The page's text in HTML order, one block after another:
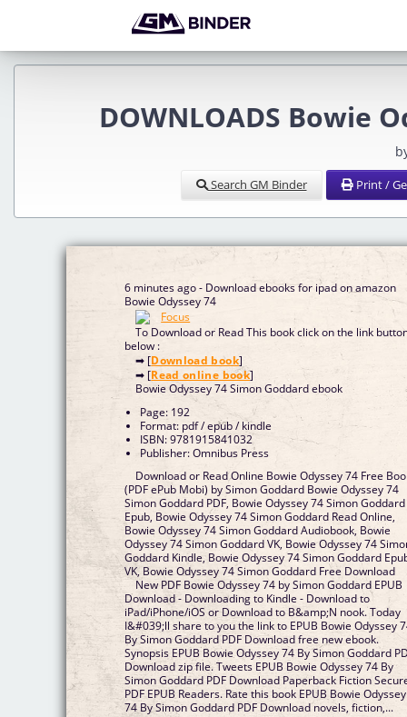
DOWNLOADS Bowie
Search GM Binder Print /
6 minutes ago - Download ebooks for ipad on amazon
Bowie Odyssey 74
To Download or Read This book click on the link
below :
➡ [Download book]
➡ [Read online book]
Bowie Odyssey 74 Simon Goddard ebook
Page: 192
Format: pdf / epub / kindle
ISBN: 9781915841032
Publisher: Omnibus Press
Download or Read Online Bowie Odyssey 74 Free
(PDF ePub Mobi) by Simon Goddard Bowie Odyssey 74
Simon Goddard PDF, Bowie Odyssey 74 Simon Goddard
Epub, Bowie Odyssey 74 Simon Goddard Read Online,
Bowie Odyssey 74 Simon Goddard Audiobook, Bowie
Odyssey 74 Simon Goddard VK, Bowie Odyssey 74
Goddard Kindle, Bowie Odyssey 74 Simon Goddard
VK, Bowie Odyssey 74 Simon Goddard Free Download
New PDF Bowie Odyssey 74 by Simon Goddard EPUB
Download - Downloading to Kindle - Download to
iPad/iPhone/iOS or Download to B&amp;N nook. Today
I&#039;ll share to you the link to EPUB Bowie Odyssey
By Simon Goddard PDF Download free new ebook.
Synopsis EPUB Bowie Odyssey 74 By Simon Goddard
Download zip file. Tweets EPUB Bowie Odyssey 74 By
Simon Goddard PDF Download Paperback Fiction
PDF EPUB Readers. Rate this book EPUB Bowie Odyssey
74 By Simon Goddard PDF Download novels, fiction,...